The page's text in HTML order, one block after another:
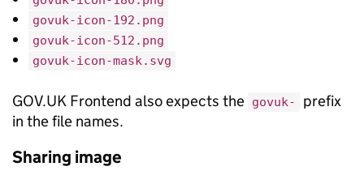
govuk-icon-192.png
govuk-icon-512.png
govuk-icon-mask.svg
GOV.UK Frontend also expects the govuk-
prefix
in the file names.
Sharing image